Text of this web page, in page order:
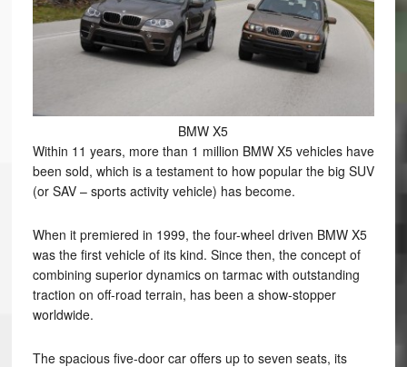
BMW X5
Within 11 years, more than 1 million BMW X5 vehicles have
been sold, which is a testament to how popular the big SUV
(or SAV – sports activity vehicle) has become.
When it premiered in 1999, the four-wheel driven BMW X5
was the first vehicle of its kind. Since then, the concept of
combining superior dynamics on tarmac with outstanding
traction on off-road terrain, has been a show-stopper
worldwide.
The spacious five-door car offers up to seven seats, its